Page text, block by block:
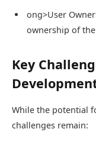
ong>User
ownership of
Key
While the potential
challenges remain: